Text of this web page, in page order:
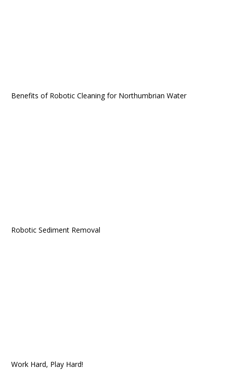
Benefits of Robotic Cleaning for Northumbrian Water
Robotic Sediment Removal
Work Hard, Play Hard!